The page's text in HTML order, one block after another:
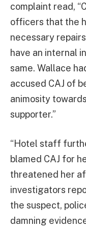
complaint read,
officers that the
necessary
have an internal
same. Wallace
accused CAJ of
animosity
supporter.”
“Hotel staff
blamed CAJ for
threatened her
investigators
the suspect,
damning